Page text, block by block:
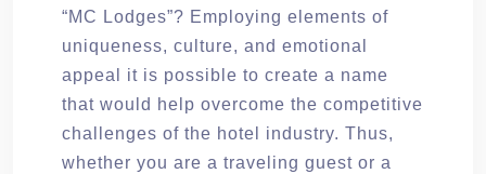
“MC Lodges”? Employing elements of
uniqueness, culture, and emotional
appeal it is possible to create a name
that would help overcome the competitive
challenges of the hotel industry. Thus,
whether you are a traveling guest or a